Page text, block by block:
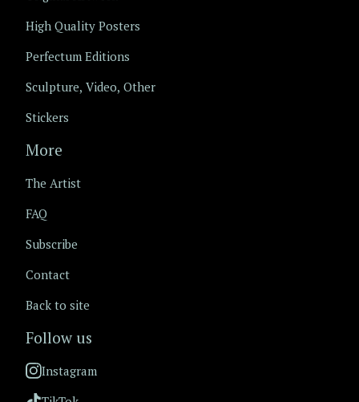
High Quality Posters
Perfectum Editions
Sculpture, Video, Other
Stickers
More
The Artist
FAQ
Subscribe
Contact
Back to site
Follow us
Instagram